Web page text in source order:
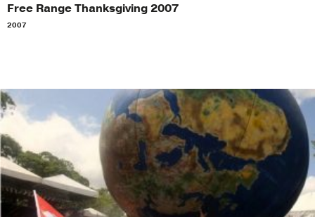
Free Range Thanksgiving 2007
2007